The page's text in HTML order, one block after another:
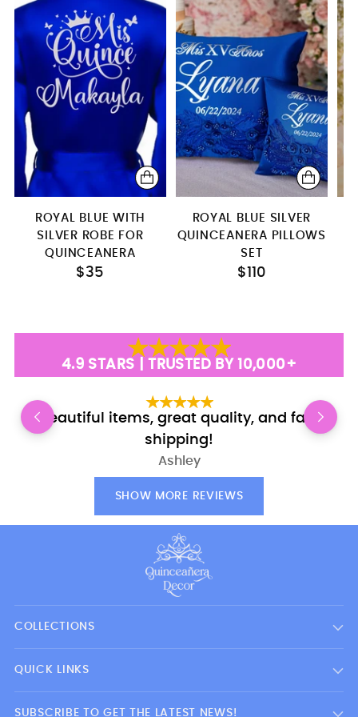
4 glasses
Bottle + 1 glass
Bottle+glass+candle
ROYAL BLUE WITH
SILVER ROBE FOR
QUINCEANERA
$35
ROYAL BLUE SILVER
QUINCEANERA PILLOWS
SET
$110
4.9 STARS | TRUSTED BY 10,000+
Beautiful items, great quality, and fast
shipping!
Ashley
SHOW MORE REVIEWS
COLLECTIONS
QUICK LINKS
SUBSCRIBE TO GET THE LATEST NEWS!